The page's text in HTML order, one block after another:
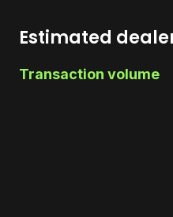
Estimated
Transaction volume